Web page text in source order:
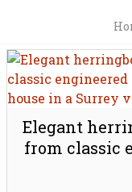
Elegant
from classic
large